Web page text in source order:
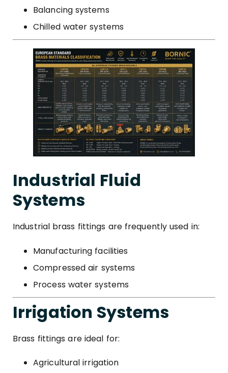
Balancing systems
Chilled water systems
Industrial Fluid
Systems
Industrial brass fittings are frequently used in:
Manufacturing facilities
Compressed air systems
Process water systems
Irrigation Systems
Brass fittings are ideal for:
Agricultural irrigation